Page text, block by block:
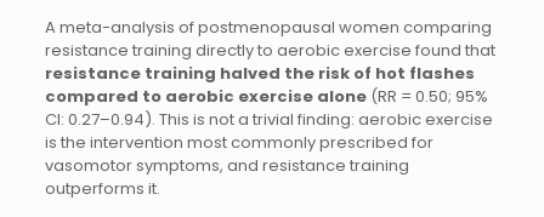
A meta-analysis of postmenopausal women comparing
resistance training directly to aerobic exercise found that
resistance training halved the risk of hot flashes
compared to aerobic exercise alone(RR = 0.50; 95%
CI: 0.27–0.94). This is not a trivial finding: aerobic exercise
is the intervention most commonly prescribed for
vasomotor symptoms, and resistance training
outperforms it.